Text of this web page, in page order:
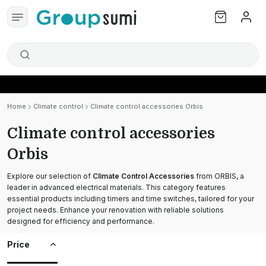
Home Climate control Climate control accessories Orbis
Climate control accessories
Orbis
Explore our selection of Climate Control Accessories from ORBIS, a
leader in advanced electrical materials. This category features
essential products including timers and time switches, tailored for your
project needs. Enhance your renovation with reliable solutions
designed for efficiency and performance.
Price